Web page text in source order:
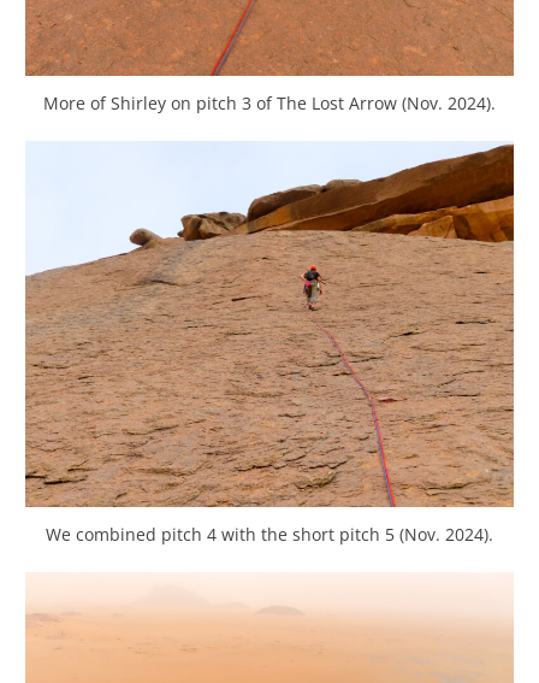
More of Shirley on pitch 3 of The Lost Arrow (Nov. 2024).
We combined pitch 4 with the short pitch 5 (Nov. 2024).